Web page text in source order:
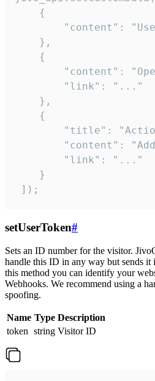
    {
"content":
    },
    {
"content":
        "link": "..."
    },
    {
"title":
"content":
        "link": "..."
    }
]);
setUserToken#
Sets an ID number for the visitor.
handle this ID in any way but sends it
this method you can identify your
Webhooks. We recommend using a
spoofing.
Name Type Description
token string Visitor ID